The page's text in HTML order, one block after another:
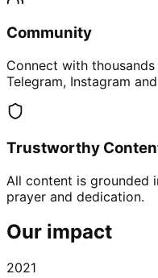
Community
Connect with
Telegram, Instagram
Trustworthy
All content is grounded
prayer and dedication.
Our impact
2021